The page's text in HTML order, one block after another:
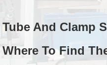
Tube And Clamp
Where To Find